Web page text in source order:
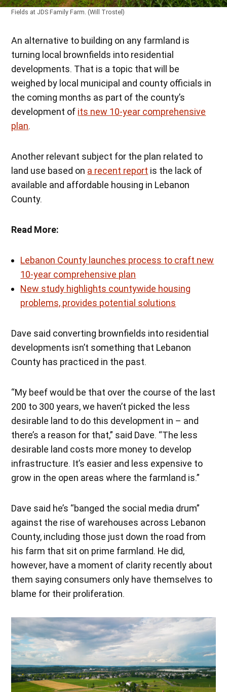
Fields at JDS Family Farm. (Will Trostel)
An alternative to building on any farmland is
turning local brownfields into residential
developments. That is a topic that will be
weighed by local municipal and county officials in
the coming months as part of the county’s
development of its new 10-year comprehensive
plan.
Another relevant subject for the plan related to
land use based on a recent report is the lack of
available and affordable housing in Lebanon
County.
Read More:
Lebanon County launches process to craft new
10-year comprehensive plan
New study highlights countywide housing
problems, provides potential solutions
Dave said converting brownfields into residential
developments isn’t something that Lebanon
County has practiced in the past.
“My beef would be that over the course of the last
200 to 300 years, we haven’t picked the less
desirable land to do this development in – and
there’s a reason for that,” said Dave. “The less
desirable land costs more money to develop
infrastructure. It’s easier and less expensive to
grow in the open areas where the farmland is.”
Dave said he’s “banged the social media drum”
against the rise of warehouses across Lebanon
County, including those just down the road from
his farm that sit on prime farmland. He did,
however, have a moment of clarity recently about
them saying consumers only have themselves to
blame for their proliferation.